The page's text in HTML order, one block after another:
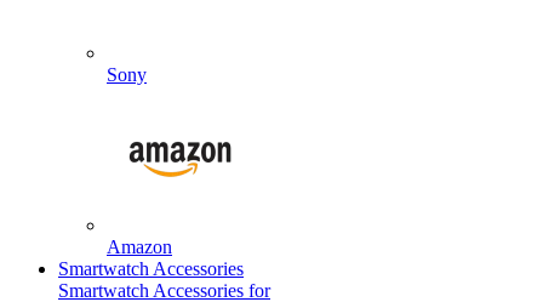
Sony
Amazon
Smartwatch Accessories
Smartwatch Accessories for